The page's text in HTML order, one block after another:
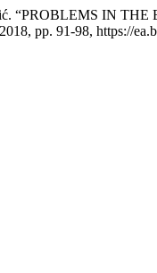
“PROBLEMS IN
pp. 91-98, https://